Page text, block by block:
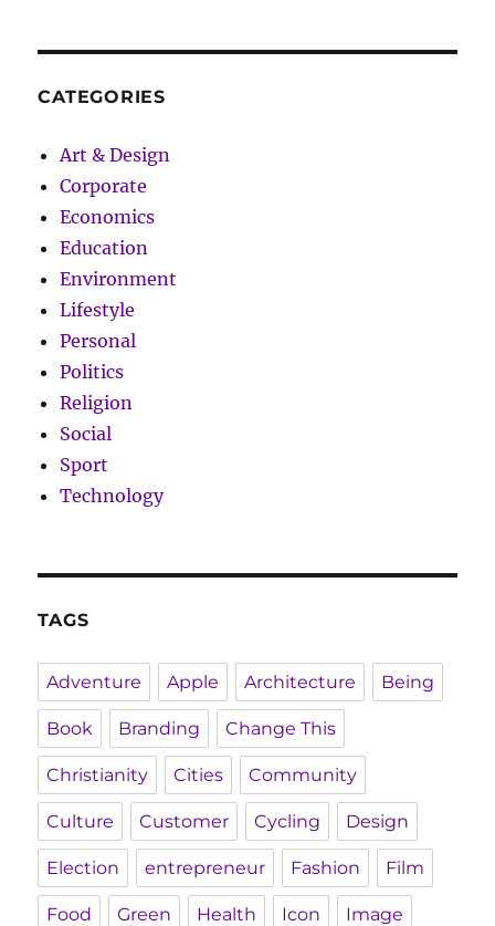
CATEGORIES
Art & Design
Corporate
Economics
Education
Environment
Lifestyle
Personal
Politics
Religion
Social
Sport
Technology
TAGS
Adventure Apple Architecture Being
Book Branding Change This
Christianity Cities Community
Culture Customer Cycling Design
Election entrepreneur Fashion Film
Food Green Health Icon Image